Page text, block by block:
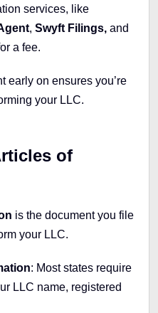
services, like
, Swyft Filings, and
a fee.
early on ensures you’re
your LLC.
of
is the document you file
your LLC.
: Most states require
LLC name, registered